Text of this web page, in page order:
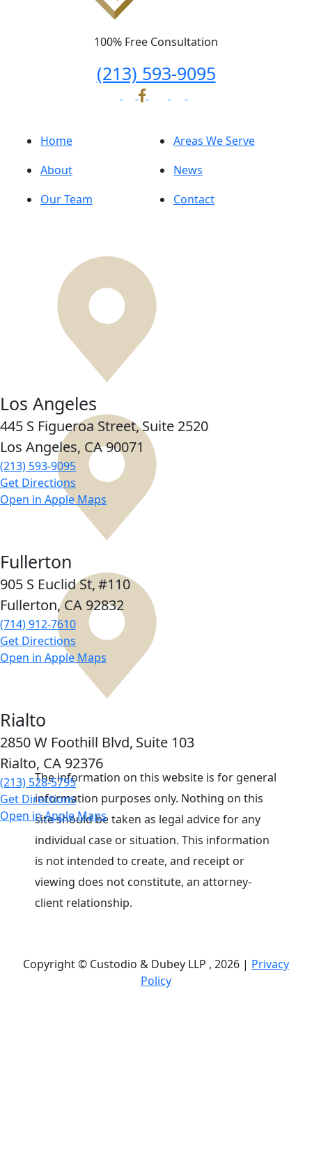
100% Free Consultation
(213) 593-9095
Home
About
Our Team
Areas We Serve
News
Contact
Los Angeles
445 S Figueroa Street,Suite 2520
Los Angeles, CA90071
(213) 593-9095
Get Directions
Open in Apple Maps
Fullerton
905 S Euclid St,#110
Fullerton, CA 92832
(714) 912-7610
Get Directions
Open in Apple Maps
Rialto
2850 W Foothill Blvd, Suite 103
Rialto, CA 92376
(213) 528-5795
Get Directions
Open in Apple Maps
The information on this website is for general
information purposes only. Nothing on this
site should be taken as legal advice for any
individual case or situation. This information
is not intended to create, and receipt or
viewing does not constitute, an attorney-
client relationship.
Copyright © Custodio & Dubey LLP , 2026 | Privacy
Policy